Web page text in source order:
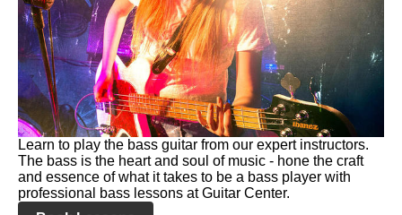
Learn to play the bass guitar from our expert instructors.
The bass is the heart and soul of music - hone the craft
and essence of what it takes to be a bass player with
professional bass lessons at Guitar Center.